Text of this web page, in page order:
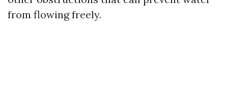
from flowing freely.